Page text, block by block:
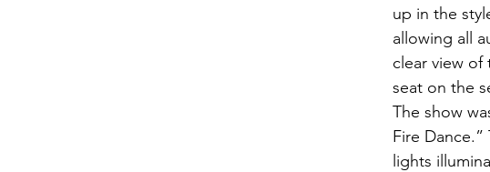
up in the
allowing all
clear view of
seat on the
The show
Fire
lights